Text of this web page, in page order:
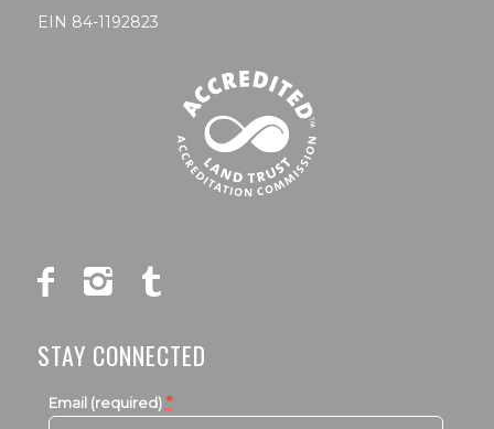
EIN 84-1192823
STAY CONNECTED
Email (required) *